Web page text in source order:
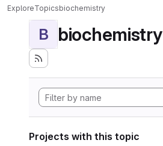
ExploreTopicsbiochemistry
B biochemistry
Projects with this topic